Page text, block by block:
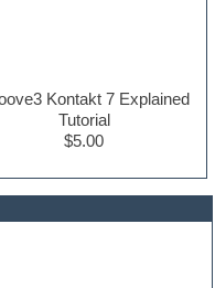
Kontakt 7 Explained
Tutorial
$5.00